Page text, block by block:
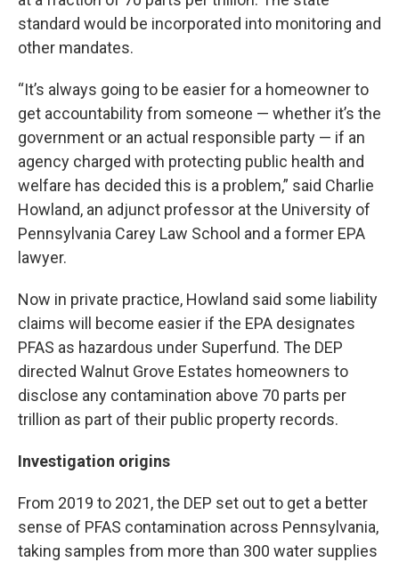
standard would be incorporated into monitoring and
other mandates.
“It’s always going to be easier for a homeowner to
get accountability from someone — whether it’s the
government or an actual responsible party — if an
agency charged with protecting public health and
welfare has decided this is a problem,” said Charlie
Howland, an adjunct professor at the University of
Pennsylvania Carey Law School and a former EPA
lawyer.
Now in private practice, Howland said some liability
claims will become easier if the EPA designates
PFAS as hazardous under Superfund. The DEP
directed Walnut Grove Estates homeowners to
disclose any contamination above 70 parts per
trillion as part of their public property records.
Investigation origins
From 2019 to 2021, the DEP set out to get a better
sense of PFAS contamination across Pennsylvania,
taking samples from more than 300 water supplies